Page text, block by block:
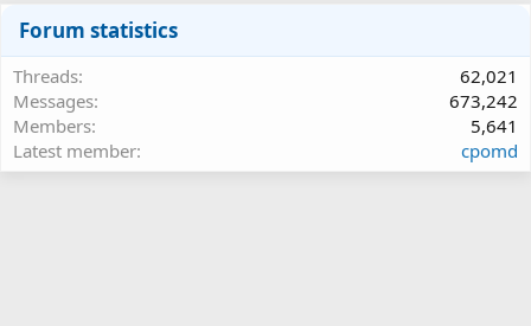
Forum statistics
Threads
62,021
Messages
673,242
Members
5,641
Latest member
cpomd